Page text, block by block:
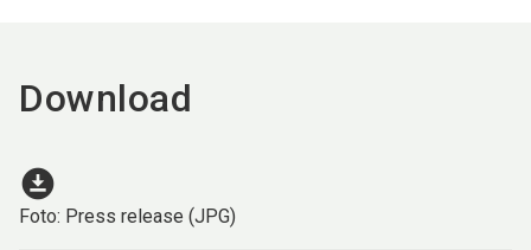
Download
download_for_offline
Foto: Press release (JPG)